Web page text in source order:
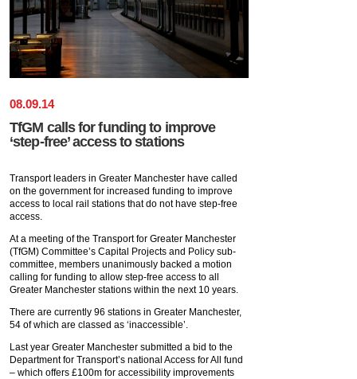
08.09.14
TfGM calls for funding to improve
‘step-free’ access to stations
Transport leaders in Greater Manchester have called
on the government for increased funding to improve
access to local rail stations that do not have step-free
access.
At a meeting of the Transport for Greater Manchester
(TfGM) Committee’s Capital Projects and Policy sub-
committee, members unanimously backed a motion
calling for funding to allow step-free access to all
Greater Manchester stations within the next 10 years.
There are currently 96 stations in Greater Manchester,
54 of which are classed as ‘inaccessible’.
Last year Greater Manchester submitted a bid to the
Department for Transport’s national Access for All fund
– which offers £100m for accessibility improvements